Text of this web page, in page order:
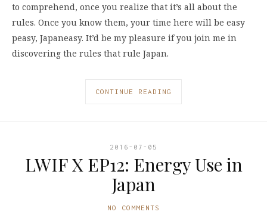
to comprehend, once you realize that it’s all about the
rules. Once you know them, your time here will be easy
peasy, Japaneasy. It’d be my pleasure if you join me in
discovering the rules that rule Japan.
CONTINUE READING
2016-07-05
LWIF X EP12: Energy Use in
Japan
NO COMMENTS